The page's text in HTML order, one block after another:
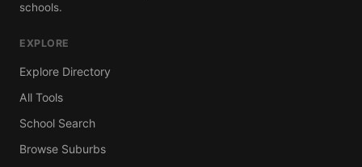
schools.
EXPLORE
Explore Directory
All Tools
School Search
Browse Suburbs